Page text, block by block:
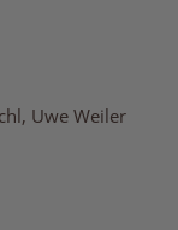
Uwe Weiler